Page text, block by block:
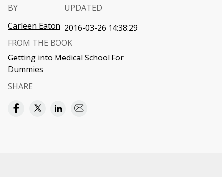
BY
Carleen Eaton
UPDATED
2016-03-26 14:38:29
FROM THE BOOK
Getting into Medical School For
Dummies
SHARE